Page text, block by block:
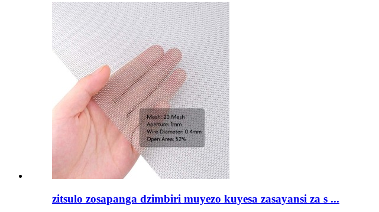
zitsulo zosapanga dzimbiri muyezo kuyesa zasayansi za s ...